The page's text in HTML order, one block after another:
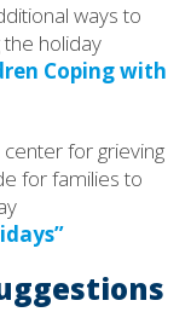
ways to
holiday
Coping with
for grieving
for families to